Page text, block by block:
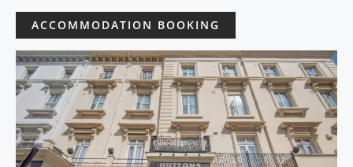
ACCOMMODATION BOOKING